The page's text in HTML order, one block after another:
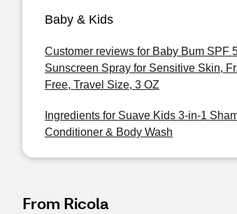
Baby & Kids
Customer reviews for Baby Bum SPF
Sunscreen Spray for Sensitive Skin,
Free, Travel Size, 3 OZ
Ingredients for Suave Kids 3-in-1
Conditioner & Body Wash
From Ricola